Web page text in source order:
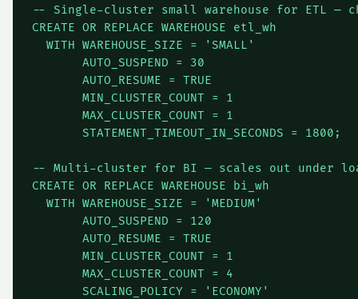
-- Single-cluster small warehouse for ETL —
CREATE OR REPLACE WAREHOUSE etl_wh
  WITH WAREHOUSE_SIZE = 'SMALL'
       AUTO_SUSPEND = 30
       AUTO_RESUME = TRUE
       MIN_CLUSTER_COUNT = 1
       MAX_CLUSTER_COUNT = 1
       STATEMENT_TIMEOUT_IN_SECONDS = 1800;
-- Multi-cluster for BI — scales out under
CREATE OR REPLACE WAREHOUSE bi_wh
  WITH WAREHOUSE_SIZE = 'MEDIUM'
       AUTO_SUSPEND = 120
       AUTO_RESUME = TRUE
       MIN_CLUSTER_COUNT = 1
       MAX_CLUSTER_COUNT = 4
       SCALING_POLICY = 'ECONOMY'